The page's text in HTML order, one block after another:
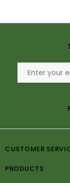
CUSTOMER
PRODUCTS